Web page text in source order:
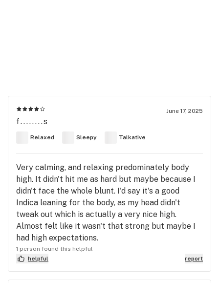
June 17, 2025
f........s
Relaxed Sleepy Talkative
Very calming, and relaxing predominately body
high. It didn't hit me as hard but maybe because I
didn't face the whole blunt. I'd say it's a good
Indica leaning for the body, as my head didn't
tweak out which is actually a very nice high.
Almost felt like it wasn't that strong but maybe I
had high expectations.
1 person found this helpful
helpful
report